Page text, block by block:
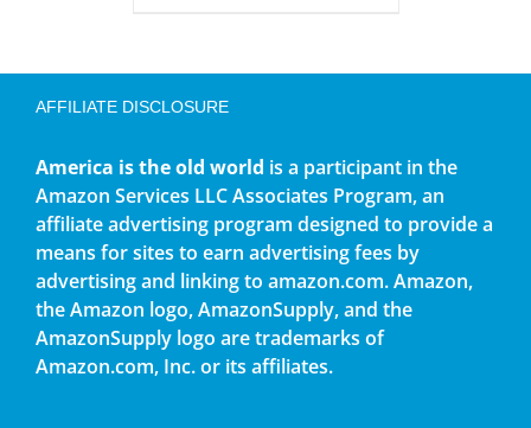
AFFILIATE DISCLOSURE
America is the old world is a participant in the
Amazon Services LLC Associates Program, an
affiliate advertising program designed to provide a
means for sites to earn advertising fees by
advertising and linking to amazon.com. Amazon,
the Amazon logo, AmazonSupply, and the
AmazonSupply logo are trademarks of
Amazon.com, Inc. or its affiliates.